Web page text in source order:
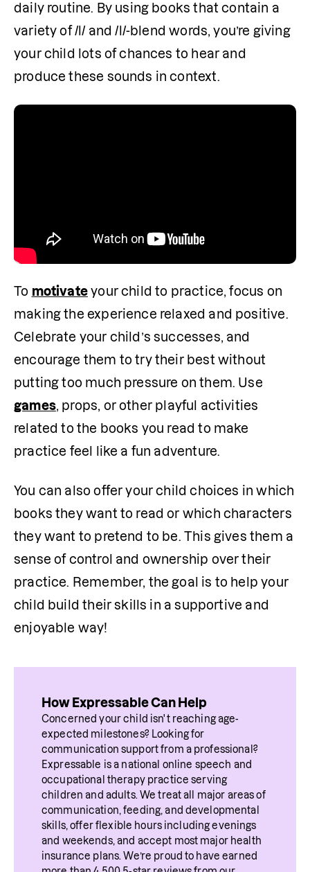
daily routine. By using books that contain a
variety of /l/ and /l/-blend words, you’re giving
your child lots of chances to hear and
produce these sounds in context.
To motivate your child to practice, focus on
making the experience relaxed and positive.
Celebrate your child’s successes, and
encourage them to try their best without
games, props, or other playful activities
related to the books you read to make
practice feel like a fun adventure.
You can also offer your child choices in which
books they want to read or which characters
they want to pretend to be. This gives them a
sense of control and ownership over their
practice. Remember, the goal is to help your
child build their skills in a supportive and
enjoyable way!
How Expressable Can Help
Concerned your child isn't reaching age-
expected milestones? Looking for
communication support from a professional?
Expressable is a national online speech and
occupational therapy practice serving
children and adults. We treat all major areas of
communication, feeding, and developmental
skills, offer flexible hours including evenings
and weekends, and accept most major health
insurance plans. We’re proud to have earned